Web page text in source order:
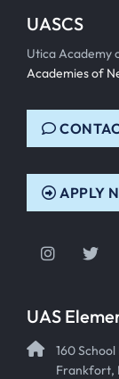
UASCS
Utica Academy
Academies of
APPLY
UAS
160
Frankfort,